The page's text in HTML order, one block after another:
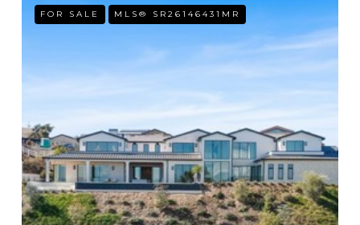
FOR SALE MLS® SR26146431MR